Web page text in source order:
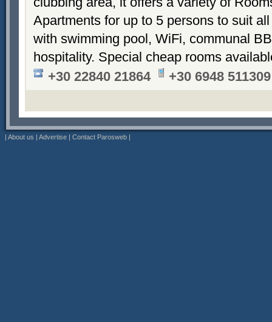
Apartments for up to 5 persons to suit
with swimming pool, WiFi, communal
hospitality. Special cheap rooms
+30 22840 21864
+30 6948 511309
| About us | Advertise | Contact Parosweb |